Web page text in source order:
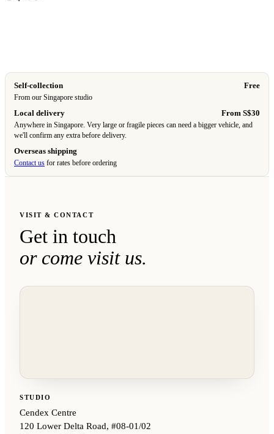
Self-collection
From our Singapore studio
Free
Local delivery
Anywhere in Singapore. Very large or fragile pieces can need a bigger vehicle, and
we'll confirm any extra before delivery.
From S$30
Overseas shipping
Contact us for rates before ordering
VISIT & CONTACT
Get in touch
or come visit us.
STUDIO
Cendex Centre
120 Lower Delta Road, #08-01/02